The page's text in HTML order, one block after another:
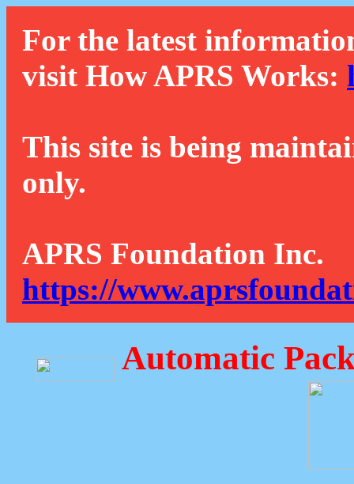
For the latest
visit How APRS Works:
This site is being
only.
APRS Foundation Inc.
https://
Automatic